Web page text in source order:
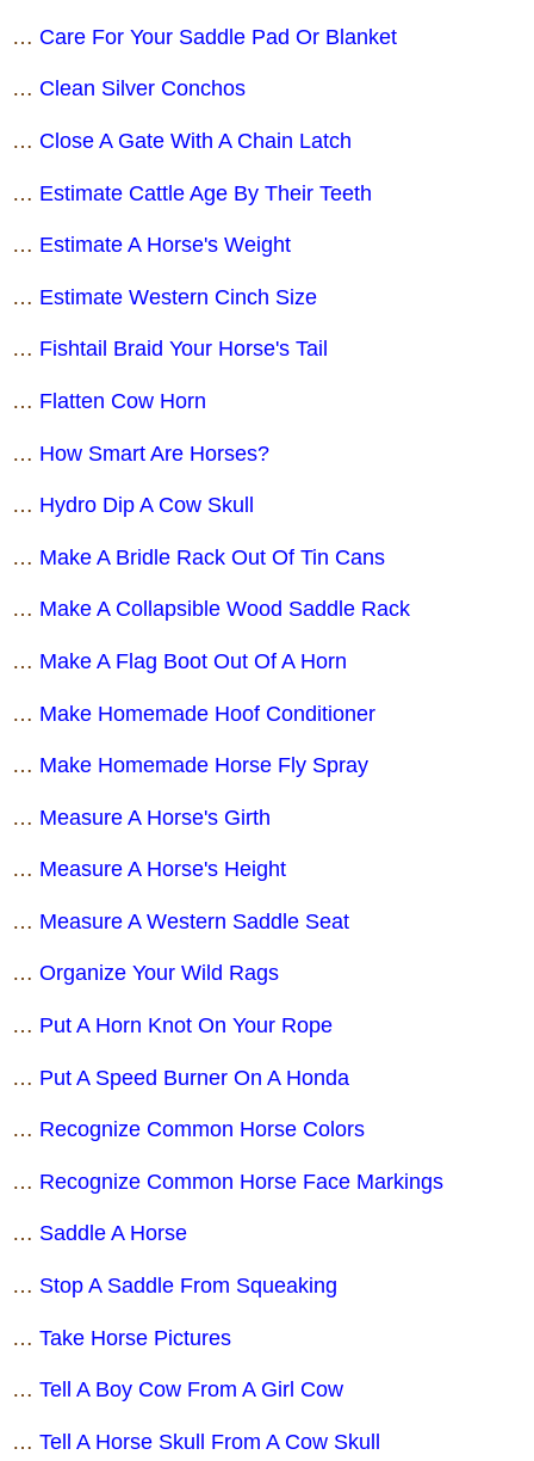
… Care For Your Saddle Pad Or Blanket
… Clean Silver Conchos
… Close A Gate With A Chain Latch
… Estimate Cattle Age By Their Teeth
… Estimate A Horse's Weight
… Estimate Western Cinch Size
… Fishtail Braid Your Horse's Tail
… Flatten Cow Horn
… How Smart Are Horses?
… Hydro Dip A Cow Skull
… Make A Bridle Rack Out Of Tin Cans
… Make A Collapsible Wood Saddle Rack
… Make A Flag Boot Out Of A Horn
… Make Homemade Hoof Conditioner
… Make Homemade Horse Fly Spray
… Measure A Horse's Girth
… Measure A Horse's Height
… Measure A Western Saddle Seat
… Organize Your Wild Rags
… Put A Horn Knot On Your Rope
… Put A Speed Burner On A Honda
… Recognize Common Horse Colors
… Recognize Common Horse Face Markings
… Saddle A Horse
… Stop A Saddle From Squeaking
… Take Horse Pictures
… Tell A Boy Cow From A Girl Cow
… Tell A Horse Skull From A Cow Skull